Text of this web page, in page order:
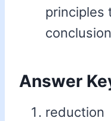
principles
Answer
reduction